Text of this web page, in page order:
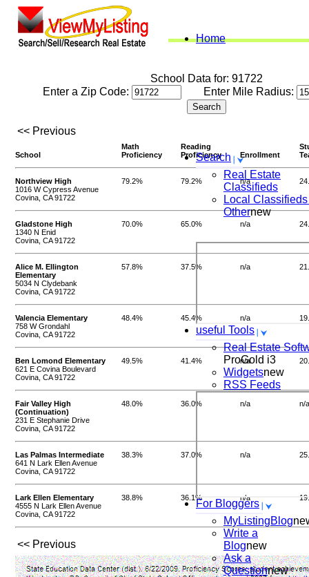
Home
Search
Real Estate
Classifieds
Local
Othernew
useful Tools
Real Estate
ProGold i3
Widgetsnew
RSS Feeds
For Bloggers
MyListingBlog
Write a
Blognew
Ask a
Questionnew
School Data for: 91722
Enter a Zip Code:
Enter Mile Radius:
<< Previous
School
Math
Proficiency
Reading
Proficiency
Enrollment
Northview High
1016 W Cypress Avenue
Covina, CA 91722
79.2% 79.2% n/a
Gladstone High
1340 N Enid
Covina, CA 91722
70.0% 65.0% n/a
Alice M. Ellington
Elementary
5034 N Clydebank
Covina, CA 91722
57.8% 37.5% n/a
Valencia Elementary
758 W Grondahl
Covina, CA 91722
48.4% 45.4% n/a
Ben Lomond Elementary
621 E Covina Boulevard
Covina, CA 91722
49.5% 41.4% n/a
Fair Valley High
(Continuation)
231 E Stephanie Drive
Covina, CA 91722
48.0% 36.0% n/a n/a
Las Palmas Intermediate
641 N Lark Ellen Avenue
Covina, CA 91722
38.3% 37.0% n/a
Lark Ellen Elementary
4555 N Lark Ellen Avenue
Covina, CA 91722
38.8% 36.1% n/a
<< Previous